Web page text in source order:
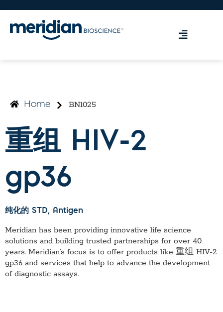
Home BN1025
重组 HIV-2
gp36
纯化的 STD, Antigen
Meridian has been providing innovative life science
solutions and building trusted partnerships for over 40
years. Meridian’s focus is to offer products like 重组 HIV-2
gp36 and services that help to advance the development
of diagnostic assays.